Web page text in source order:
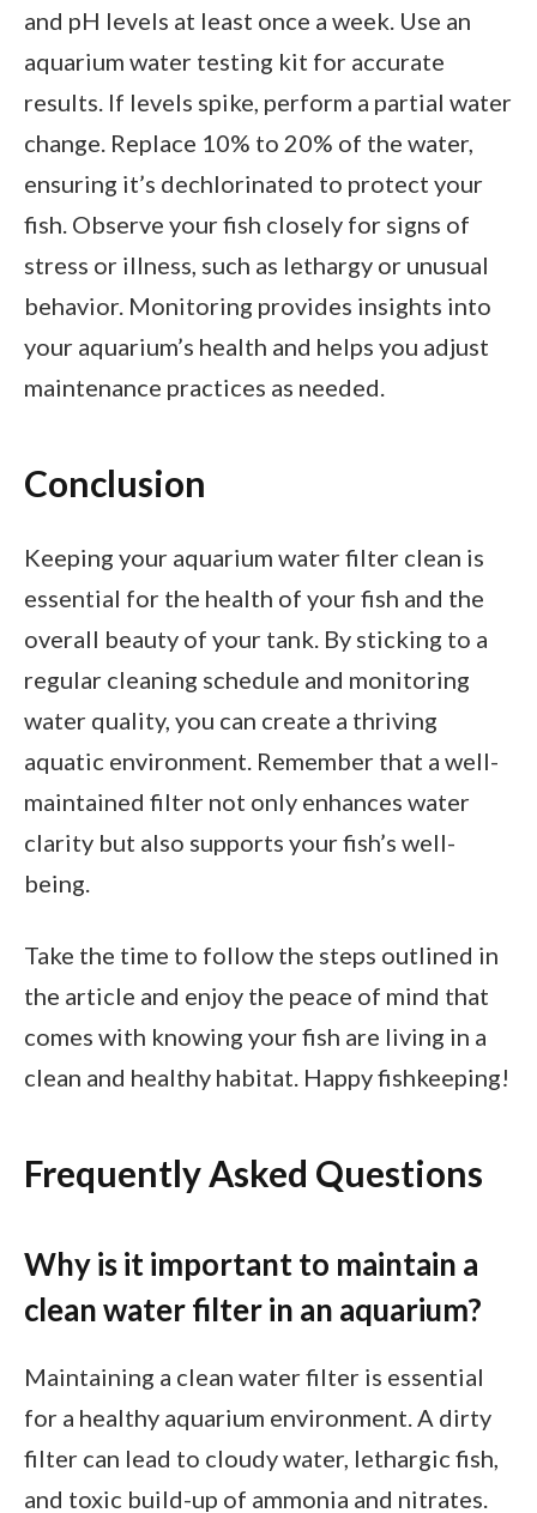
and pH levels at least once a week. Use an
aquarium water testing kit for accurate
results. If levels spike, perform a partial water
change. Replace 10% to 20% of the water,
ensuring it’s dechlorinated to protect your
fish. Observe your fish closely for signs of
stress or illness, such as lethargy or unusual
behavior. Monitoring provides insights into
your aquarium’s health and helps you adjust
maintenance practices as needed.
Conclusion
Keeping your aquarium water filter clean is
essential for the health of your fish and the
overall beauty of your tank. By sticking to a
regular cleaning schedule and monitoring
water quality, you can create a thriving
aquatic environment. Remember that a well-
maintained filter not only enhances water
clarity but also supports your fish’s well-
being.
Take the time to follow the steps outlined in
the article and enjoy the peace of mind that
comes with knowing your fish are living in a
clean and healthy habitat. Happy fishkeeping!
Frequently Asked Questions
Why is it important to maintain a
clean water filter in an aquarium?
Maintaining a clean water filter is essential
for a healthy aquarium environment. A dirty
filter can lead to cloudy water, lethargic fish,
and toxic build-up of ammonia and nitrates.